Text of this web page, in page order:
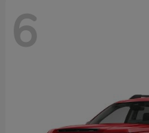
6